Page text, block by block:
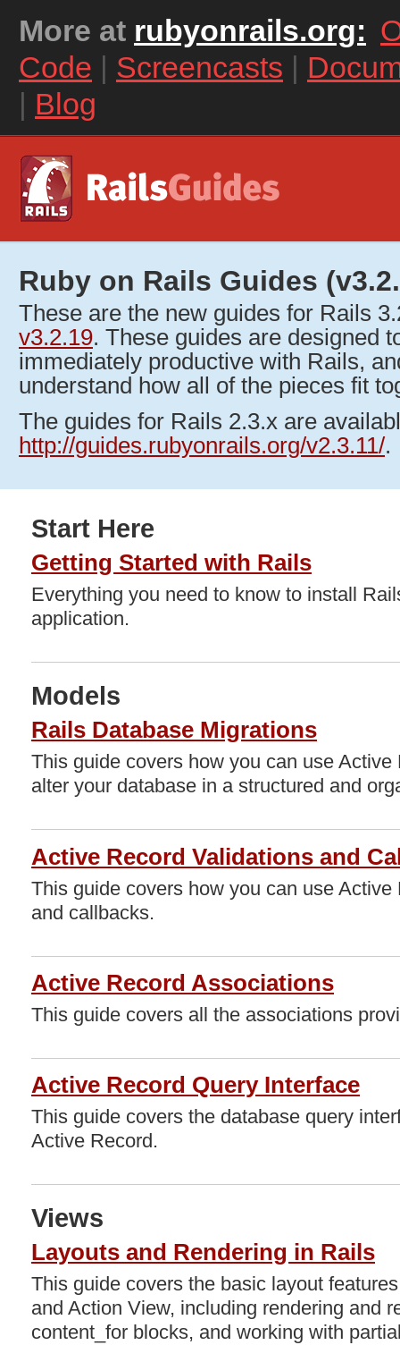
More at rubyonrails.org:
Code | Screencasts |
| Blog
Ruby on Rails Guides
These are the new guides for Rails
v3.2.19. These guides are designed
immediately productive with Rails,
understand how all of the pieces fit
The guides for Rails 2.3.x are
http://guides.rubyonrails.org/v2.3.11/.
Start Here
Getting Started with Rails
Everything you need to know to install
application.
Models
Rails Database Migrations
This guide covers how you can use
alter your database in a structured and
Active Record Validations and
This guide covers how you can use Active
and callbacks.
Active Record Associations
This guide covers all the associations
Active Record Query Interface
This guide covers the database query
Active Record.
Views
Layouts and Rendering in Rails
This guide covers the basic layout
and Action View, including rendering and
content_for blocks, and working with